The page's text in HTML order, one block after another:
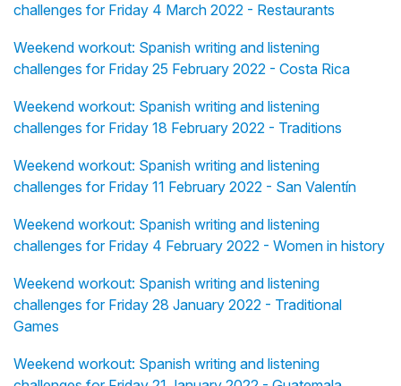
challenges for Friday 4 March 2022 - Restaurants
Weekend workout: Spanish writing and listening
challenges for Friday 25 February 2022 - Costa Rica
Weekend workout: Spanish writing and listening
challenges for Friday 18 February 2022 - Traditions
Weekend workout: Spanish writing and listening
challenges for Friday 11 February 2022 - San Valentín
Weekend workout: Spanish writing and listening
challenges for Friday 4 February 2022 - Women in history
Weekend workout: Spanish writing and listening
challenges for Friday 28 January 2022 - Traditional
Games
Weekend workout: Spanish writing and listening